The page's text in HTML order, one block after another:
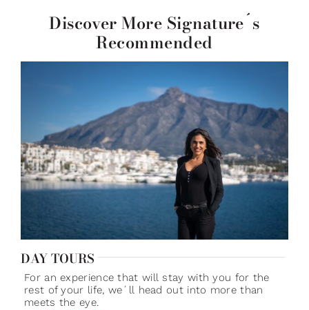
Discover More Signature´s
Recommended
DAY TOURS
For an experience that will stay with you for the
rest of your life, we´ll head out into more than
meets the eye.